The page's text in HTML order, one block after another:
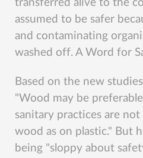
transferred alive to the
assumed to be safer
and contaminating
washed off. A Word for
Based on the new
"Wood may be
sanitary practices are not
wood as on plastic." But
being "sloppy about